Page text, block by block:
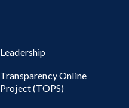
Leadership
Transparency Online
Project (TOPS)